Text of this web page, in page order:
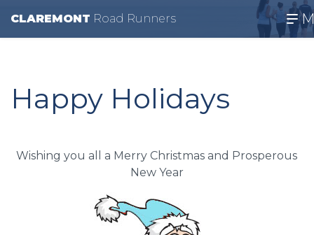
CLAREMONT Road Runners
Happy Holidays
Wishing you all a Merry Christmas and Prosperous
New Year